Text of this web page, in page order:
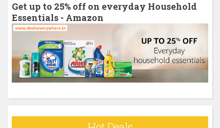
f
o
:
Get up to 25% off on everyday Household
Essentials - Amazon